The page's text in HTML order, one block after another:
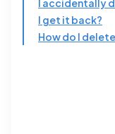
I accidentally
I get it back?
How do I